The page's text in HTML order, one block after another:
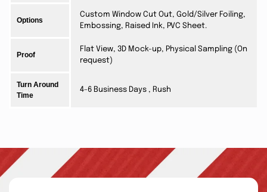
Options
Custom Window Cut Out, Gold/Silver Foiling,
Embossing, Raised Ink, PVC Sheet.
Proof
Flat View, 3D Mock-up, Physical Sampling (On
request)
Turn Around
Time
4-6 Business Days , Rush